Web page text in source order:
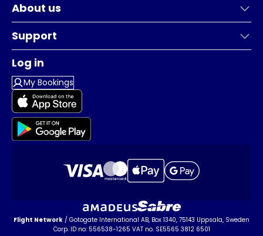
About us
Support
Log in
My Bookings
Flight Network / Gotogate International AB, Box 1340, 75143 Uppsala, Sweden
Corp. ID no: 556538-1265 VAT no. SE5565 3812 6501